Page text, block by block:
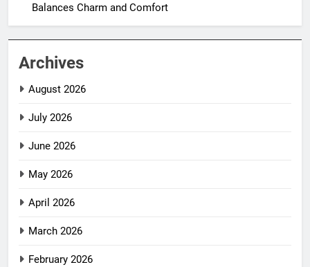
Balances Charm and Comfort
Archives
August 2026
July 2026
June 2026
May 2026
April 2026
March 2026
February 2026